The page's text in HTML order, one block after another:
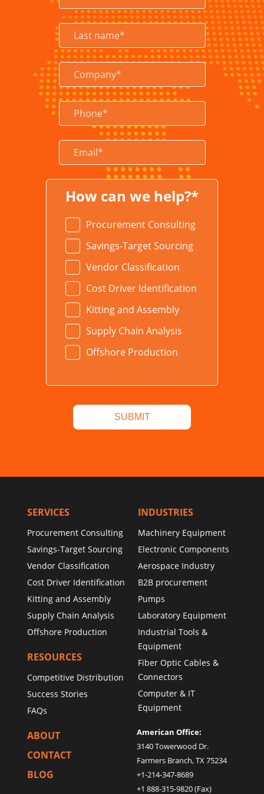
LEARN MORE
How can we help?*
Procurement Consulting
Savings-Target Sourcing
Vendor Classification
Cost Driver Identification
Kitting and Assembly
Supply Chain Analysis
Offshore Production
SERVICES
Procurement Consulting
Savings-Target Sourcing
Vendor Classification
Cost Driver Identification
Kitting and Assembly
Supply Chain Analysis
Offshore Production
RESOURCES
Competitive Distribution
Success Stories
FAQs
ABOUT
CONTACT
BLOG
INDUSTRIES
Machinery Equipment
Electronic Components
Aerospace Industry
B2B procurement
Pumps
Laboratory Equipment
Industrial Tools &
Equipment
Fiber Optic Cables &
Connectors
Computer & IT
Equipment
American Office:
3140 Towerwood Dr.
Farmers Branch, TX 75234
+1-214-347-8689
+1 888-315-9820 (Fax)